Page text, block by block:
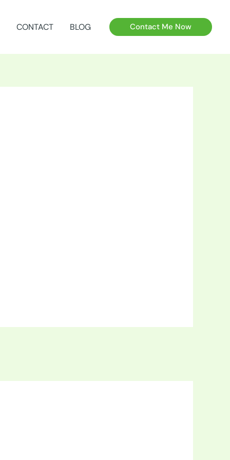
CONTACT BLOG Contact Me Now